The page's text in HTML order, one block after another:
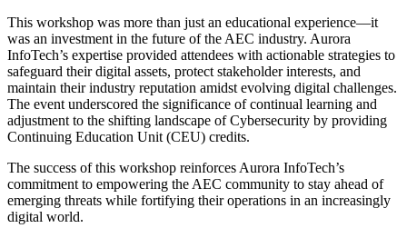
This workshop was more than just an educational experience—it
was an investment in the future of the AEC industry. Aurora
InfoTech’s expertise provided attendees with actionable strategies to
safeguard their digital assets, protect stakeholder interests, and
maintain their industry reputation amidst evolving digital challenges.
The event underscored the significance of continual learning and
adjustment to the shifting landscape of Cybersecurity by providing
Continuing Education Unit (CEU) credits.
The success of this workshop reinforces Aurora InfoTech’s
commitment to empowering the AEC community to stay ahead of
emerging threats while fortifying their operations in an increasingly
digital world.